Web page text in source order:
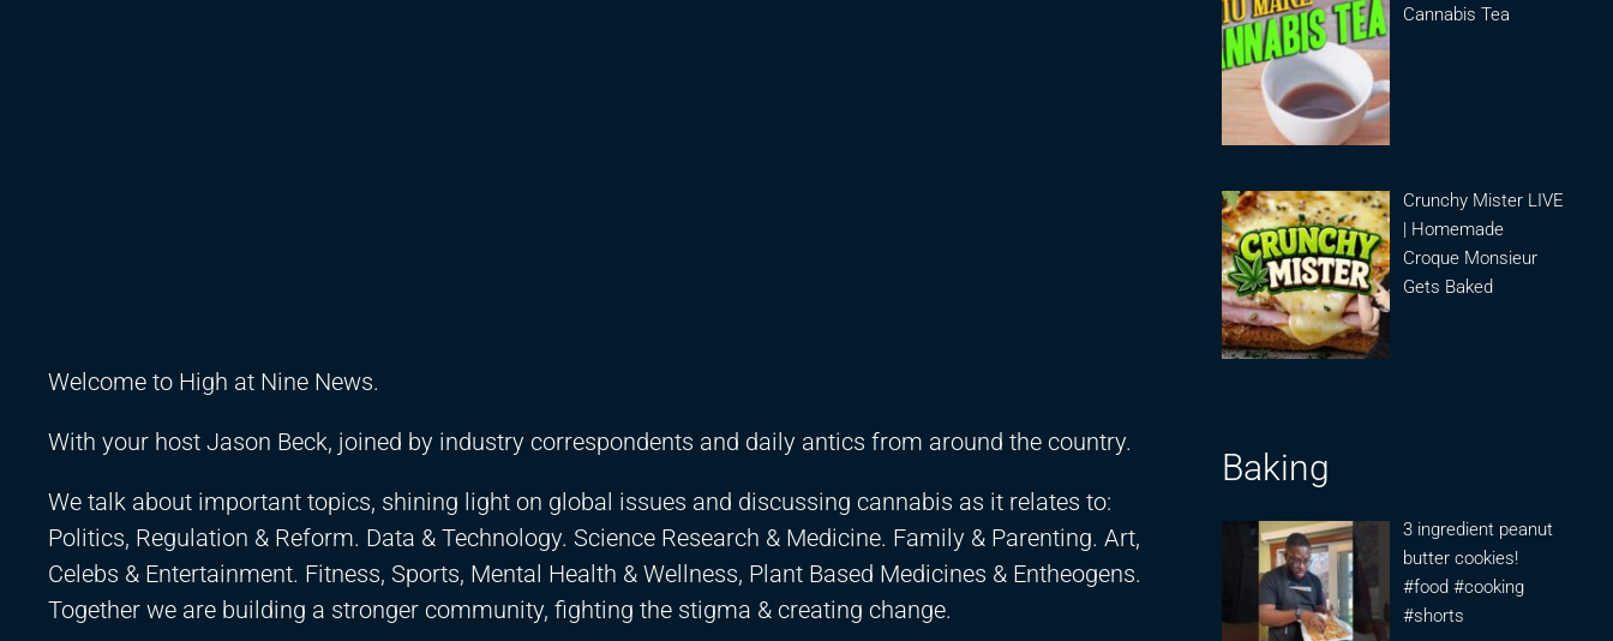
Welcome to High at Nine News.
With your host Jason Beck, joined by industry correspondents and daily antics from around the country.
We talk about important topics, shining light on global issues and discussing cannabis as it relates to:
Politics, Regulation & Reform. Data & Technology. Science Research & Medicine. Family & Parenting. Art,
Celebs & Entertainment. Fitness, Sports, Mental Health & Wellness, Plant Based Medicines & Entheogens.
Together we are building a stronger community, fighting the stigma & creating change.
Cannabis Tea
Crunchy Mister LIVE
| Homemade
Croque Monsieur
Gets Baked
Baking
3 ingredient peanut
butter cookies!
#food #cooking
#shorts